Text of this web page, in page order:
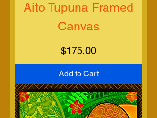
Aito Tupuna Framed
Canvas
Price
$175.00
Add to Cart